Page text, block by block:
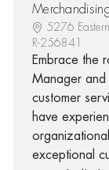
5276
R-256841
Embrace the
Manager
customer
have
exceptional